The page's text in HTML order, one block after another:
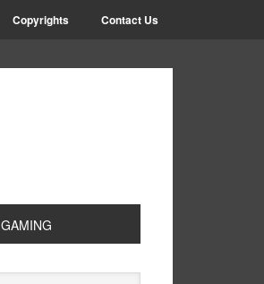
Copyrights Contact Us
GAMING